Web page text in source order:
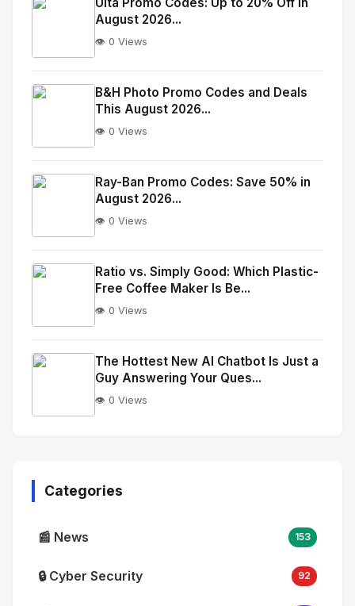
No
Image
alt="Thumb">
August 2026...
👁️ 0 Views
No
Image
alt="Thumb">
B&H Photo Promo Codes and Deals
This August 2026...
👁️ 0 Views
No
Image
alt="Thumb">
Ray-Ban Promo Codes: Save 50% in
August 2026...
👁️ 0 Views
No
Image
alt="Thumb">
Ratio vs. Simply Good: Which Plastic-
Free Coffee Maker Is Be...
👁️ 0 Views
The Hottest New AI Chatbot Is Just a
Guy Answering Your Ques...
👁️ 0 Views
Categories
📰 News 153
🔒 Cyber Security 92